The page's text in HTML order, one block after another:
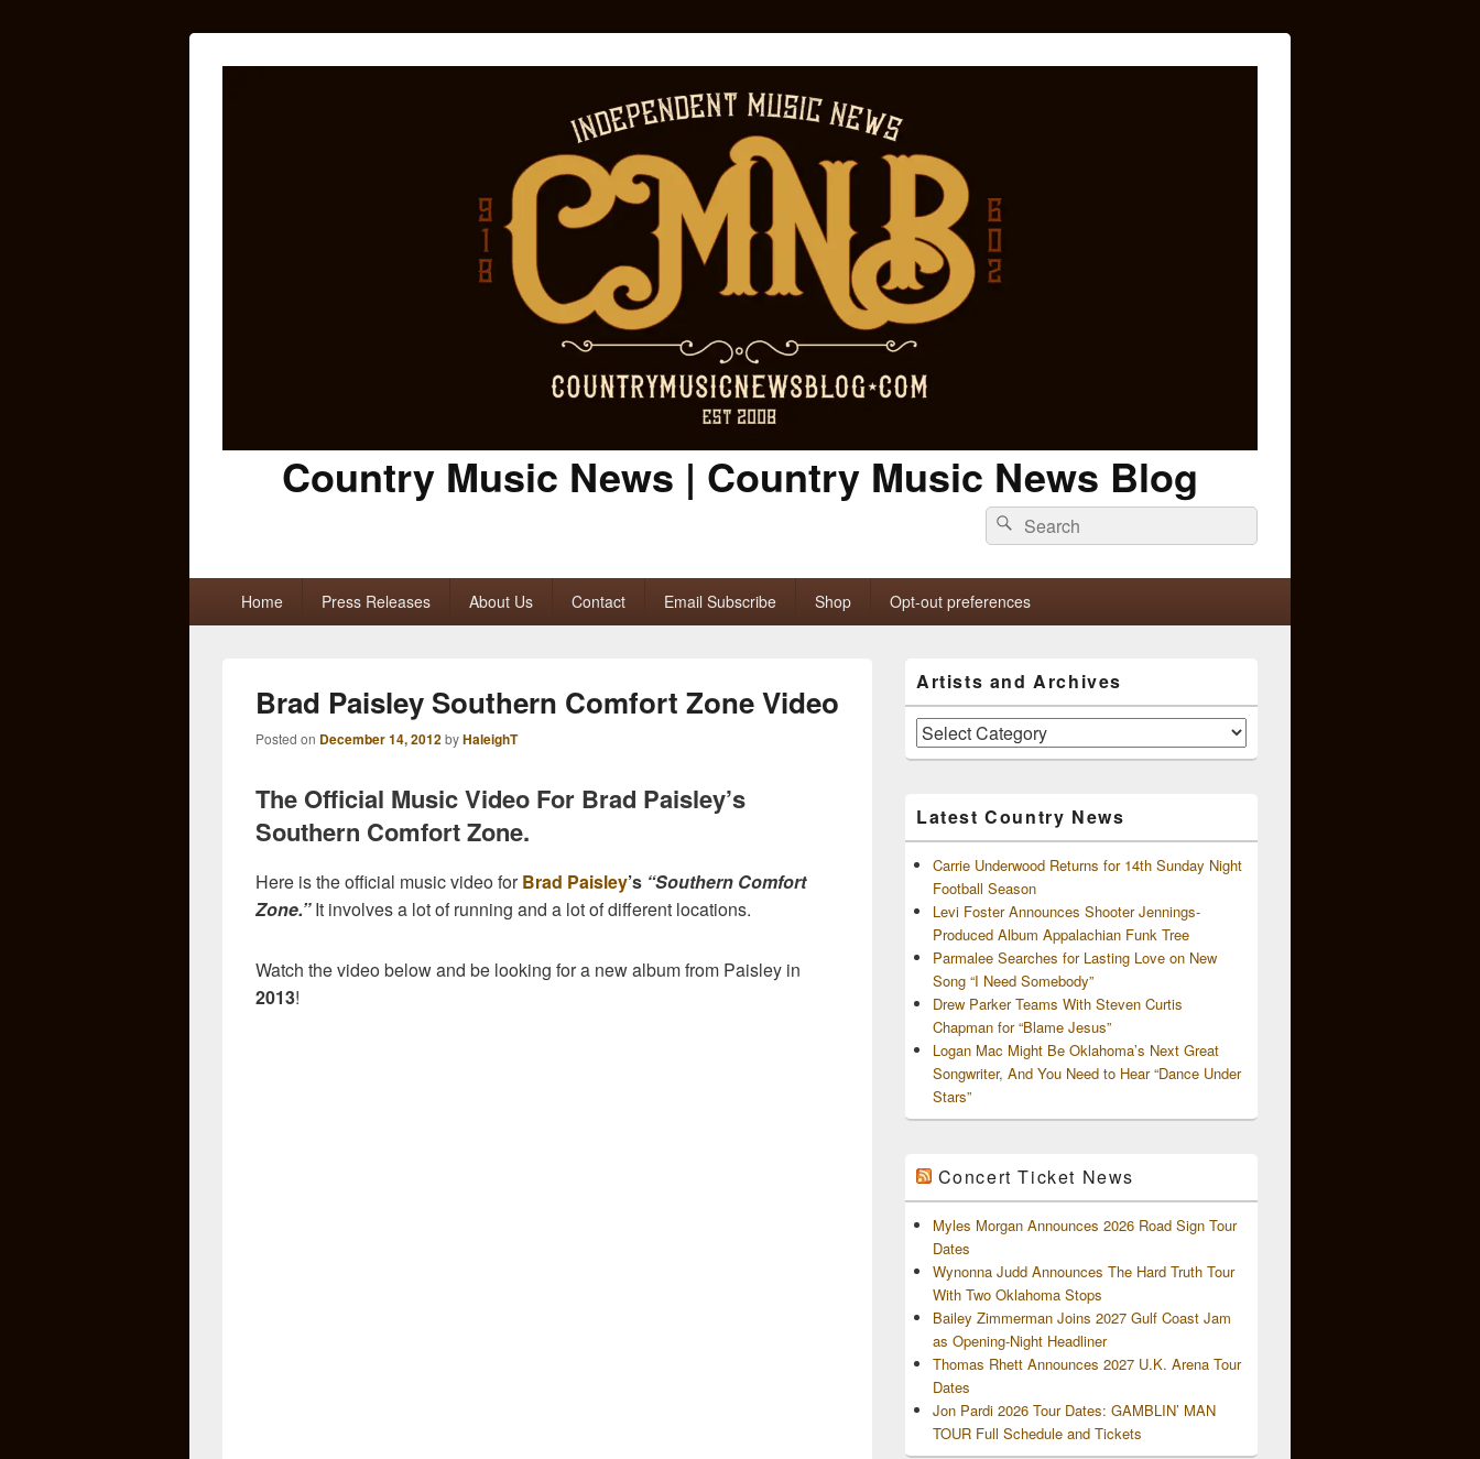
Country Music News | Country Music News Blog
Search
for:
Search
Home Press Releases About Us Contact Email Subscribe Shop Opt-out preferences
Brad Paisley Southern Comfort Zone Video
Posted on December 14, 2012byHaleighT
The Official Music Video For Brad Paisley’s
Southern Comfort Zone.
Here is the official music video forBrad Paisley’s “Southern Comfort
Zone.”It involves a lot of running and a lot of different locations.
Watch the video below and be looking for a new album from Paisley in
2013!
Sidebar
Widget
Area
Artists and Archives
Artists
and
Latest Country News
Carrie Underwood Returns for 14th Sunday Night
Football Season
Levi Foster Announces Shooter Jennings-
Produced Album Appalachian Funk Tree
Parmalee Searches for Lasting Love on New
Song “I Need Somebody”
Drew Parker Teams With Steven Curtis
Chapman for “Blame Jesus”
Logan Mac Might Be Oklahoma’s Next Great
Songwriter, And You Need to Hear “Dance Under
Stars”
Concert Ticket News
Myles Morgan Announces 2026 Road Sign Tour
Dates
Wynonna Judd Announces The Hard Truth Tour
With Two Oklahoma Stops
Bailey Zimmerman Joins 2027 Gulf Coast Jam
as Opening-Night Headliner
Thomas Rhett Announces 2027 U.K. Arena Tour
Dates
Jon Pardi 2026 Tour Dates: GAMBLIN’ MAN
TOUR Full Schedule and Tickets